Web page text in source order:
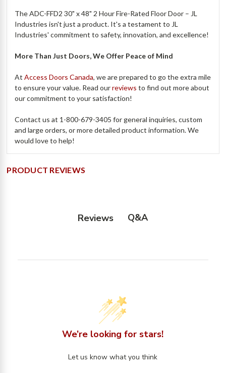
The ADC-FFD2 30" x 48" 2 Hour Fire-Rated Floor Door – JL
Industries isn't just a product. It's a testament to JL
Industries' commitment to safety, innovation, and excellence!
More Than Just Doors, We Offer Peace of Mind
AtAccess Doors Canada, we are prepared to go the extra mile
to ensure your value. Read ourreviews to find out more about
our commitment to your satisfaction!
Contact us at 1-800-679-3405 for general inquiries, custom
and large orders, or more detailed product information. We
would love to help!
PRODUCT REVIEWS
Reviews Q&A
We’re looking for stars!
Let us know what you think